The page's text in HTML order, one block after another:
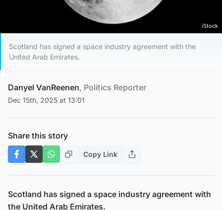
iStock
Scotland has signed a space industry agreement with the
United Arab Emirates.
Danyel VanReenen, Politics Reporter
Dec 15th, 2025 at 13:01
Share this story
Copy Link
Scotland has signed a space industry agreement with
the United Arab Emirates.